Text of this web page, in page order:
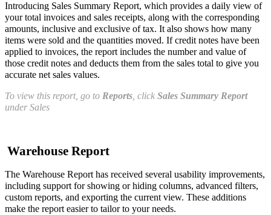
Introducing Sales Summary Report, which provides a daily view of
your total invoices and sales receipts, along with the corresponding
amounts, inclusive and exclusive of tax. It also shows how many
items were sold and the quantities moved. If credit notes have been
applied to invoices, the report includes the number and value of
those credit notes and deducts them from the sales total to give you
accurate net sales values.
To view this report, go to Reports , click Sales Summary Report
under Sales
Warehouse Report
The Warehouse Report has received several usability improvements,
including support for showing or hiding columns, advanced filters,
custom reports, and exporting the current view. These additions
make the report easier to tailor to your needs.